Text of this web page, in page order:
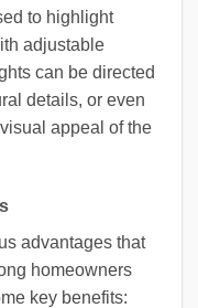
to highlight
adjustable
can be directed
details, or even
appeal of the
advantages that
homeowners
key benefits: